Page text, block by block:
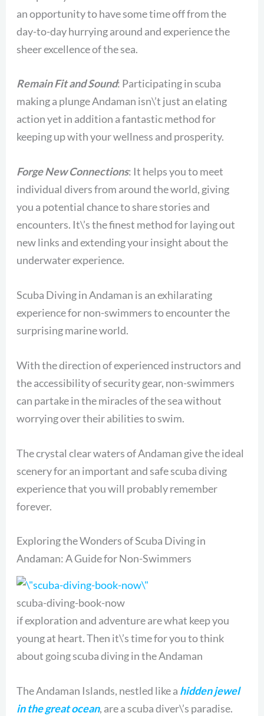
an opportunity to have some time off from the
day-to-day hurrying around and experience the
sheer excellence of the sea.
Remain Fit and Sound: Participating in scuba
making a plunge Andaman isn\’t just an elating
action yet in addition a fantastic method for
keeping up with your wellness and prosperity.
Forge New Connections: It helps you to meet
individual divers from around the world, giving
you a potential chance to share stories and
encounters. It\’s the finest method for laying out
new links and extending your insight about the
underwater experience.
Scuba Diving in Andaman is an exhilarating
experience for non-swimmers to encounter the
surprising marine world.
With the direction of experienced instructors and
the accessibility of security gear, non-swimmers
can partake in the miracles of the sea without
worrying over their abilities to swim.
The crystal clear waters of Andaman give the ideal
scenery for an important and safe scuba diving
experience that you will probably remember
forever.
Exploring the Wonders of Scuba Diving in
Andaman: A Guide for Non-Swimmers
scuba-diving-book-now
if exploration and adventure are what keep you
young at heart. Then it\’s time for you to think
about going scuba diving in the Andaman
The Andaman Islands, nestled like a hidden jewel
in the great ocean, are a scuba diver\’s paradise.